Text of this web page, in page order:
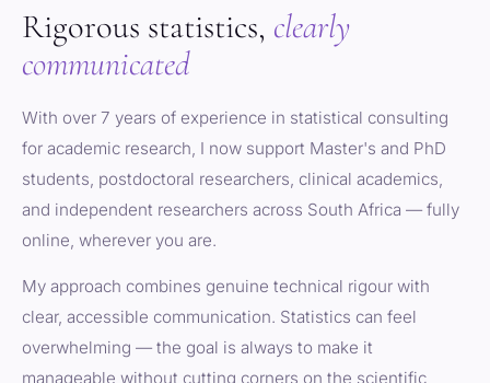
Rigorous statistics, clearly
communicated
With over 7 years of experience in statistical consulting
for academic research, I now support Master's and PhD
students, postdoctoral researchers, clinical academics,
and independent researchers across South Africa — fully
online, wherever you are.
My approach combines genuine technical rigour with
clear, accessible communication. Statistics can feel
overwhelming — the goal is always to make it
manageable without cutting corners on the scientific